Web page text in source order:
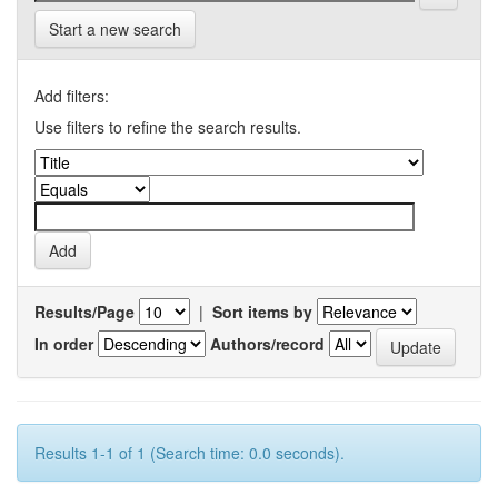
Start a new search
Add filters:
Use filters to refine the search results.
Results/Page | Sort items by
In order
Authors/record
Results 1-1 of 1 (Search time: 0.0 seconds).